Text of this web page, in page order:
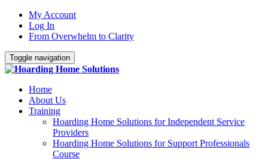
My Account
Log In
From Overwhelm to Clarity
Toggle navigation
Home
About Us
Training
Hoarding Home Solutions for Independent Service
Providers
Hoarding Home Solutions for Support Professionals
Course